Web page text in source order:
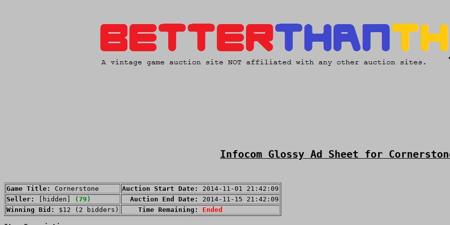
Infocom Glossy Ad Sheet for
Game Title: Cornerstone Auction Start Date: 2014-11-01 21:42:09
Seller:
[hidden] (79) Auction End Date: 2014-11-15 21:42:09
Winning Bid: $12 (2 bidders) Time Remaining: Ended